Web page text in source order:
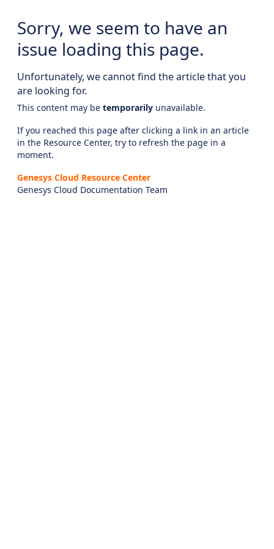
Sorry, we seem to have an
issue loading this page.
Unfortunately, we cannot find the article that you
are looking for.
This content may be temporarily unavailable.
If you reached this page after clicking a link in an article
in the Resource Center, try to refresh the page in a
moment.
Genesys Cloud Resource Center
Genesys Cloud Documentation Team